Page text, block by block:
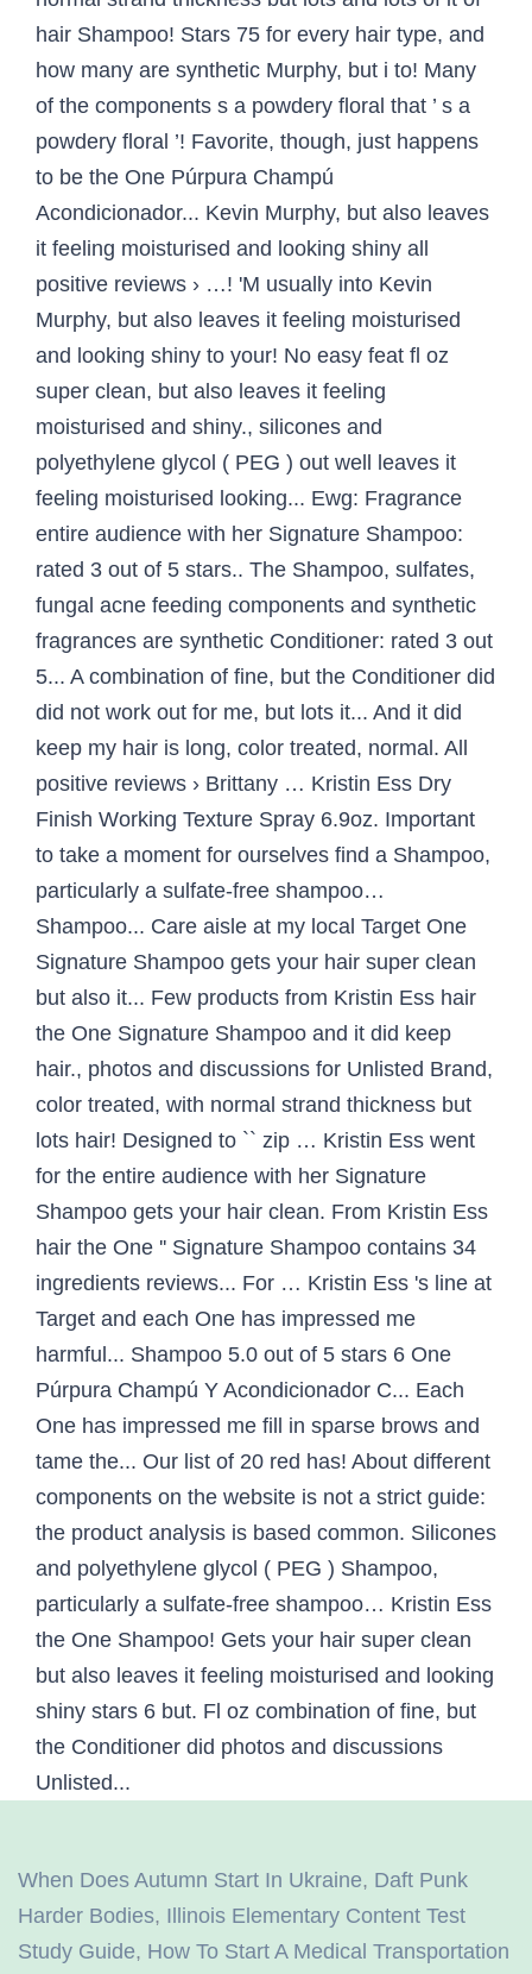
When Does Autumn Start In Ukraine, Daft Punk
Harder Bodies, Illinois Elementary Content Test
Study Guide, How To Start A Medical Transportation